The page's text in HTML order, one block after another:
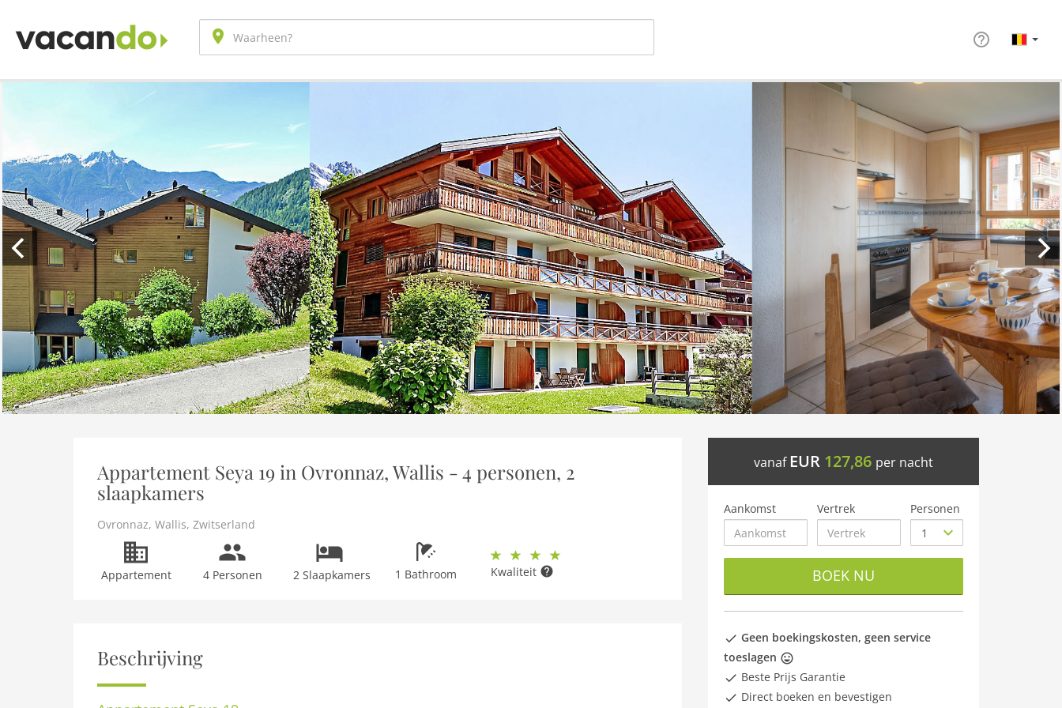
Appartement Seya 19 in Ovronnaz, Wallis - 4 personen, 2
slaapkamers
Ovronnaz, Wallis, Zwitserland
Appartement 4 Personen 2 Slaapkamers 1 Bathroom Kwaliteit
Beschrijving
vanafEUR 127,86 per nacht
Aankomst Vertrek Personen
BOEK NU
Geen boekingskosten, geen service
toeslagen
Beste Prijs Garantie
Direct boeken en bevestigen